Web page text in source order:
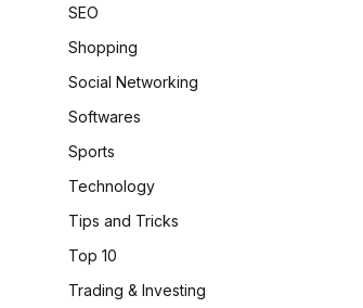
SEO
Shopping
Social Networking
Softwares
Sports
Technology
Tips and Tricks
Top 10
Trading & Investing